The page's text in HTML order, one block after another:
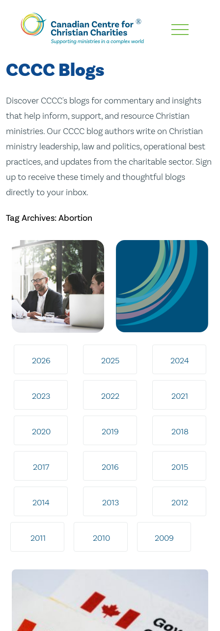
Skip
Content
CCCC Blogs
Discover CCCC's blogs for commentary and insights
that help inform, support, and resource Christian
ministries. Our CCCC blog authors write on Christian
ministry leadership, law and politics, operational best
practices, and updates from the charitable sector. Sign
up to receive these timely and thoughtful blogs
directly to your inbox.
Tag Archives: Abortion
2026 2025 2024
2023 2022 2021
2020 2019 2018
2017 2016 2015
2014 2013 2012
2011 2010 2009